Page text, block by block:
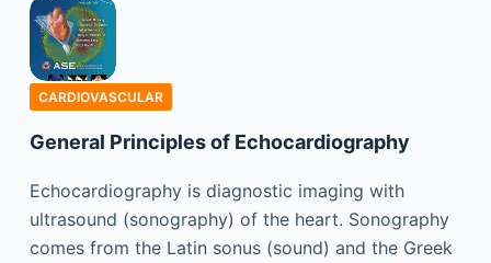
CARDIOVASCULAR
General Principles of Echocardiography
Echocardiography is diagnostic imaging with
ultrasound (sonography) of the heart. Sonography
comes from the Latin sonus (sound) and the Greek